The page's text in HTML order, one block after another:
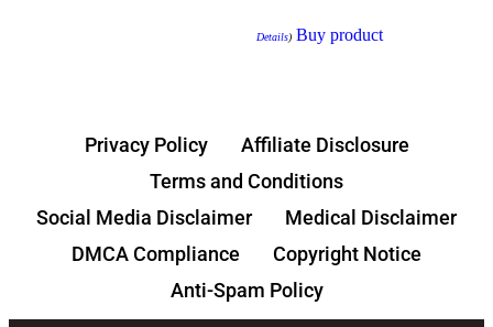
Details) Buy product
Privacy Policy
Affiliate Disclosure
Terms and Conditions
Social Media Disclaimer
Medical Disclaimer
DMCA Compliance
Copyright Notice
Anti-Spam Policy